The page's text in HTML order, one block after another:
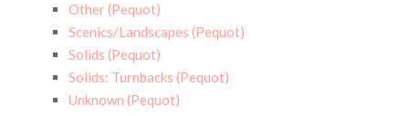
Other (Pequot)
Scenics/Landscapes (Pequot)
Solids (Pequot)
Solids: Turnbacks (Pequot)
Unknown (Pequot)